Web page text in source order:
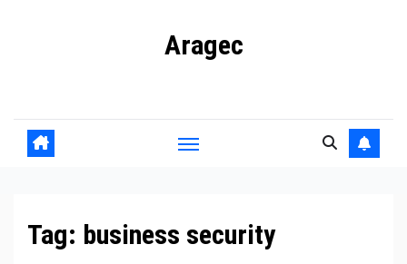
Aragec
Tag: business security